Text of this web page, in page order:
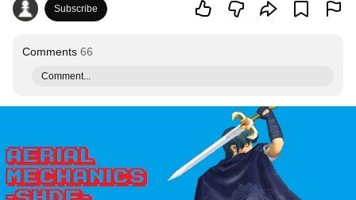
Subscribe
Comments 66
Comment...